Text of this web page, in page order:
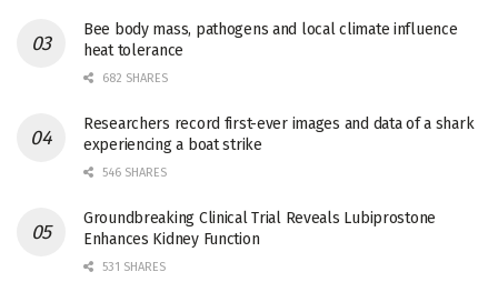
Bee body mass, pathogens and local climate influence
heat tolerance
682 SHARES
Researchers record first-ever images and data of a shark
experiencing a boat strike
546 SHARES
Groundbreaking Clinical Trial Reveals Lubiprostone
Enhances Kidney Function
531 SHARES